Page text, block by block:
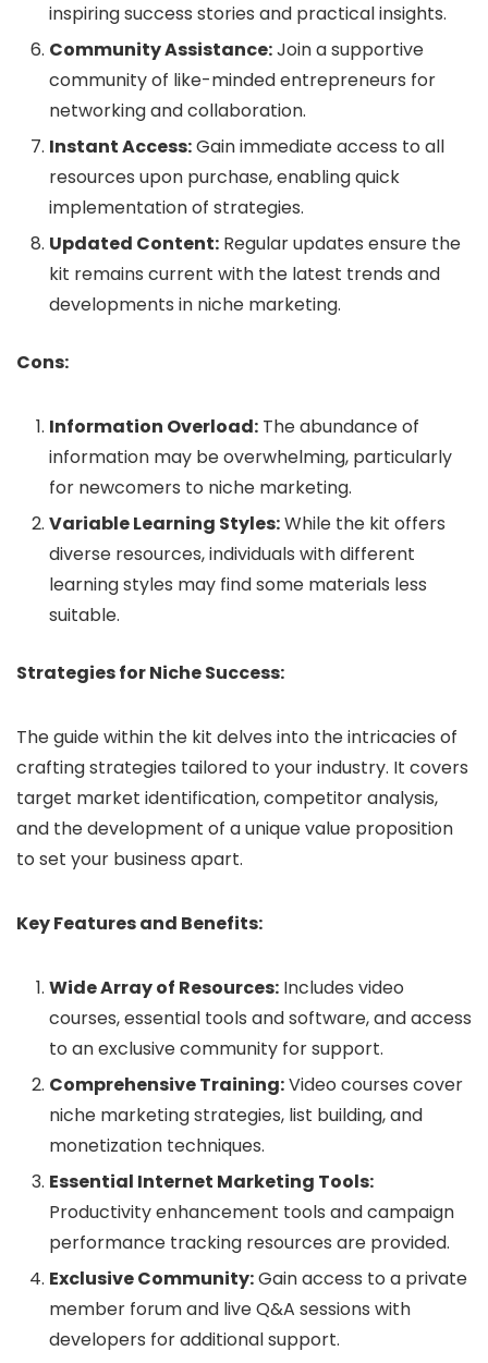
inspiring success stories and practical insights.
Community Assistance:Join a supportive
community of like-minded entrepreneurs for
networking and collaboration.
Instant Access:Gain immediate access to all
resources upon purchase, enabling quick
implementation of strategies.
Updated Content: Regular updates ensure the
kit remains current with the latest trends and
developments in niche marketing.
Cons:
Information Overload: The abundance of
information may be overwhelming, particularly
for newcomers to niche marketing.
Variable Learning Styles:While the kit offers
diverse resources, individuals with different
learning styles may find some materials less
suitable.
Strategies for Niche Success:
The guide within the kit delves into the intricacies of
crafting strategies tailored to your industry. It covers
target market identification, competitor analysis,
and the development of a unique value proposition
to set your business apart.
Key Features and Benefits:
Wide Array of Resources: Includes video
courses, essential tools and software, and access
to an exclusive community for support.
Comprehensive Training:Video courses cover
niche marketing strategies, list building, and
monetization techniques.
Essential Internet Marketing Tools:
Productivity enhancement tools and campaign
performance tracking resources are provided.
Exclusive Community:Gain access to a private
member forum and live Q&A sessions with
developers for additional support.